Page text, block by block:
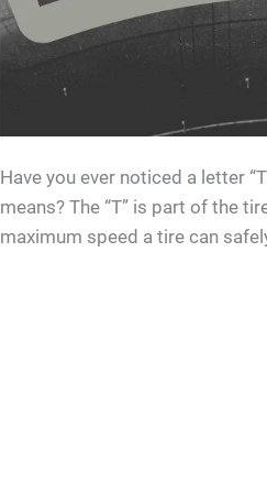
Have you ever noticed a letter
means? The “T” is part of the
maximum speed a tire can